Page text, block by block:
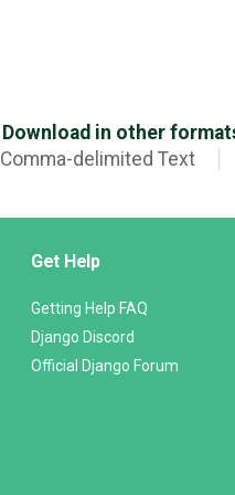
Download in other
Comma-delimited Text
Get Help
Getting Help FAQ
Django Discord
Official Django Forum